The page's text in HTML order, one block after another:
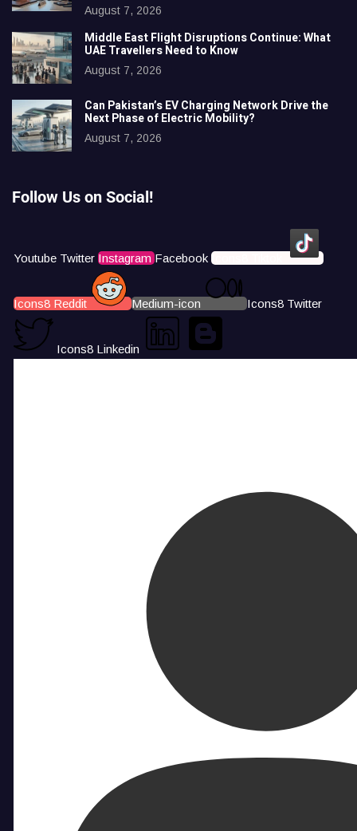
August 7, 2026
Middle East Flight Disruptions Continue: What
UAE Travellers Need to Know
August 7, 2026
Can Pakistan’s EV Charging Network Drive the
Next Phase of Electric Mobility?
August 7, 2026
Follow Us on Social!
Youtube Twitter Instagram Facebook Icons8 Tiktok
Icons8 Reddit Medium-icon Icons8 Twitter
Icons8 Linkedin